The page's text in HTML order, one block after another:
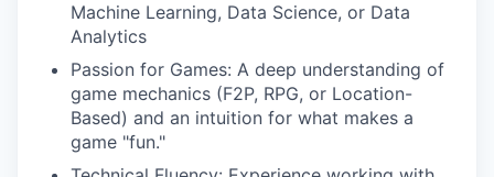
Machine Learning, Data Science, or Data
Analytics
Passion for Games: A deep understanding of
game mechanics (F2P, RPG, or Location-
Based) and an intuition for what makes a
game "fun."